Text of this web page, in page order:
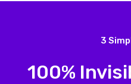
3
100%